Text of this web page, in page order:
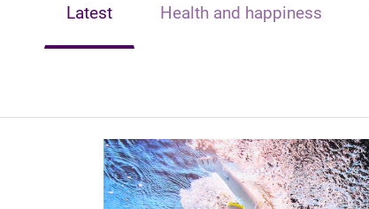
Latest Health and happiness